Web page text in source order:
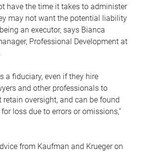
have the time it takes to administer
may not want the potential liability
an executor, says Bianca
Professional Development at
a fiduciary, even if they hire
and other professionals to
retain oversight, and can be found
loss due to errors or omissions,”
from Kaufman and Krueger on